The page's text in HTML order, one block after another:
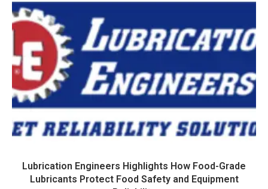
Lubrication Engineers Highlights How Food-Grade
Lubricants Protect Food Safety and Equipment